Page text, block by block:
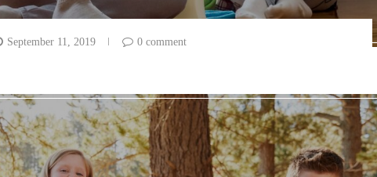
September 11, 2019 0 comment